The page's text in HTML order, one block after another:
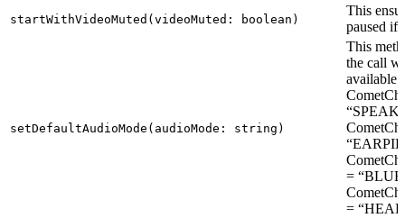
startWithVideoMuted(videoMuted: boolean)
This
paused if
setDefaultAudioMode(audioMode: string)
This
the call
available
=
=